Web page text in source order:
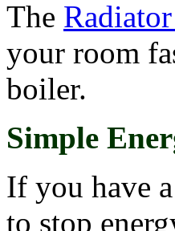
The
your room
boiler.
Simple
If you have
to stop